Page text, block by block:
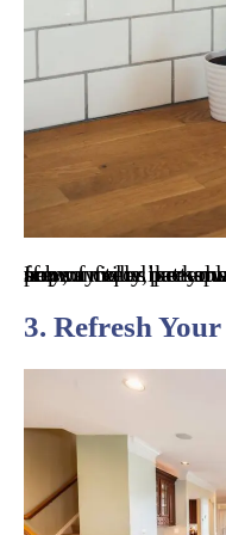
If you feel like your kitchen is boring, adding a new, unique backsplash is a perfect way to add a pop of color, personality, and texture to it. Classic subway tiles are always a good option, but there are so many patterned and colored tiles to choose from.
3. Refresh